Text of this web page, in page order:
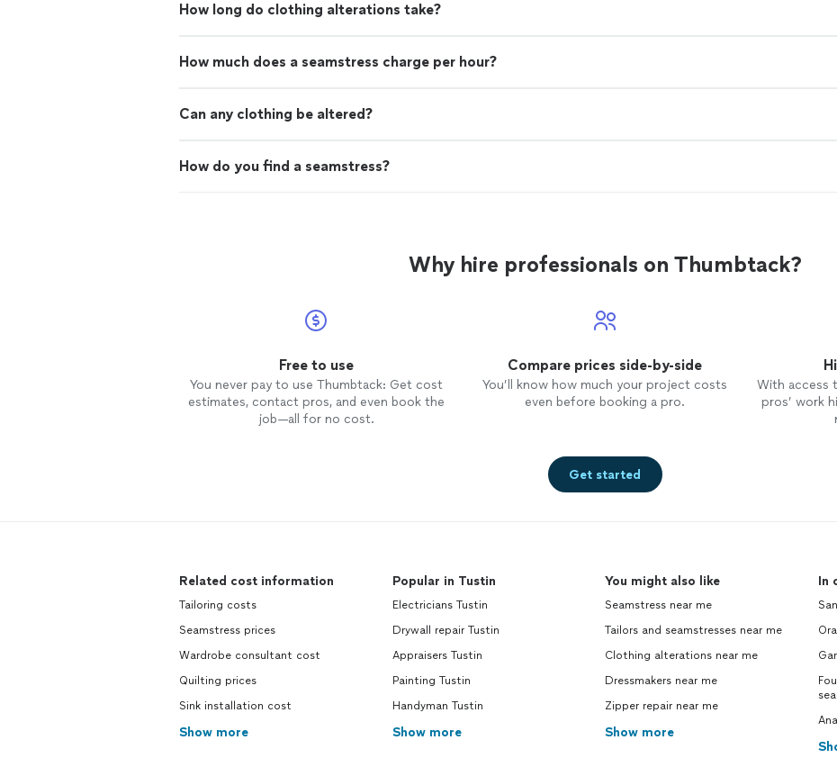
How long do clothing alterations take?
How much does a seamstress charge per hour?
Can any clothing be altered?
How do you find a seamstress?
Why hire professionals on Thumbtack?
Free to use
You never pay to use Thumbtack: Get cost
estimates, contact pros, and even book the
job—all for no cost.
Compare prices side-by-side
You’ll know how much your project costs
even before booking a pro.
With access
pros’ work
Get started
Related cost information
Tailoring costs
Seamstress prices
Wardrobe consultant cost
Quilting prices
Sink installation cost
Show more
Popular in Tustin
Electricians Tustin
Drywall repair Tustin
Appraisers Tustin
Painting Tustin
Handyman Tustin
Show more
You might also like
Seamstress near me
Tailors and seamstresses near me
Clothing alterations near me
Dressmakers near me
Zipper repair near me
Show more
In